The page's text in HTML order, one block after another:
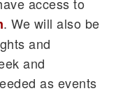
. We will also be
and
and
as events